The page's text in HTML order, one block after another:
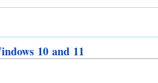
10 and 11